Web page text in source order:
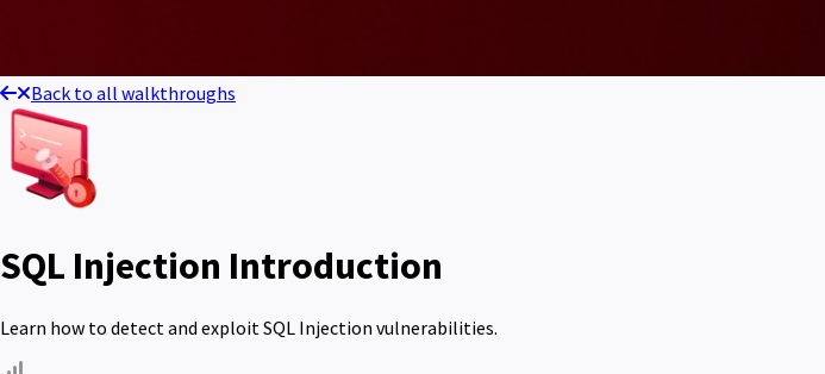
Back to all walkthroughs
SQL Injection Introduction
Learn how to detect and exploit SQL Injection vulnerabilities.